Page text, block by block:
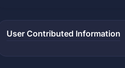
User Contributed Information